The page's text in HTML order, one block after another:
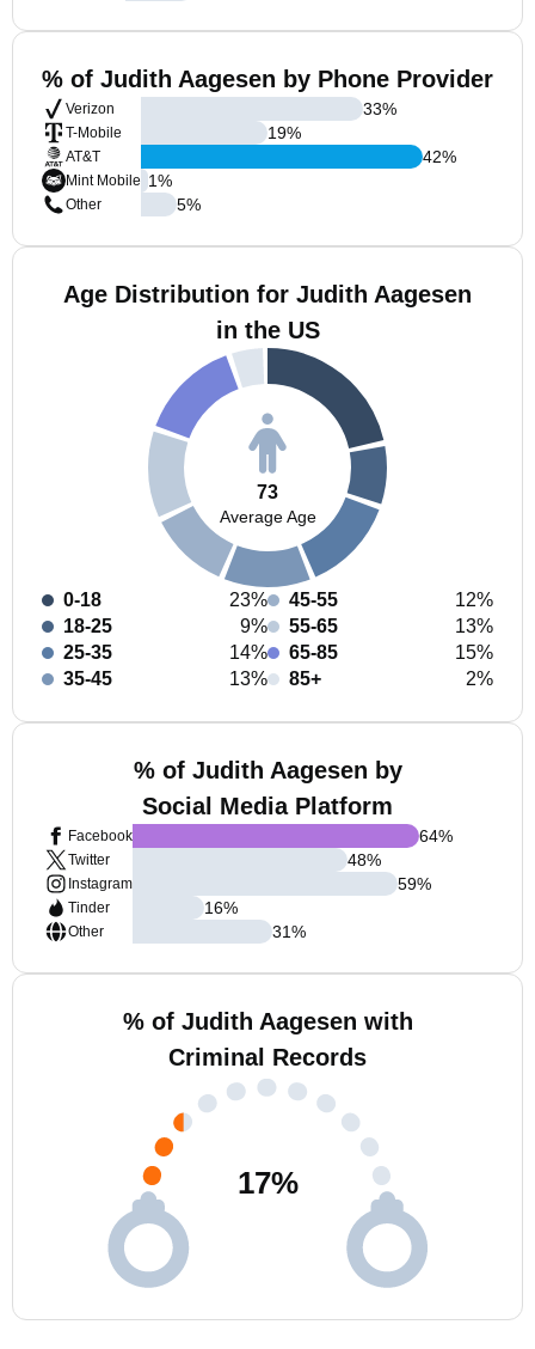
% of Judith Aagesen by Phone Provider
Verizon
T-Mobile
AT&T
Mint Mobile
Other
33%
19%
42%
1%
5%
Age Distribution for Judith Aagesen
in the US
73
Average Age
0-18
23%
18-25
9%
25-35
14%
35-45
13%
45-55
12%
55-65
13%
65-85
15%
85+
2%
% of Judith Aagesen by
Social Media Platform
Facebook
Twitter
Instagram
Tinder
Other
64%
48%
59%
16%
31%
% of Judith Aagesen with
Criminal Records
17%